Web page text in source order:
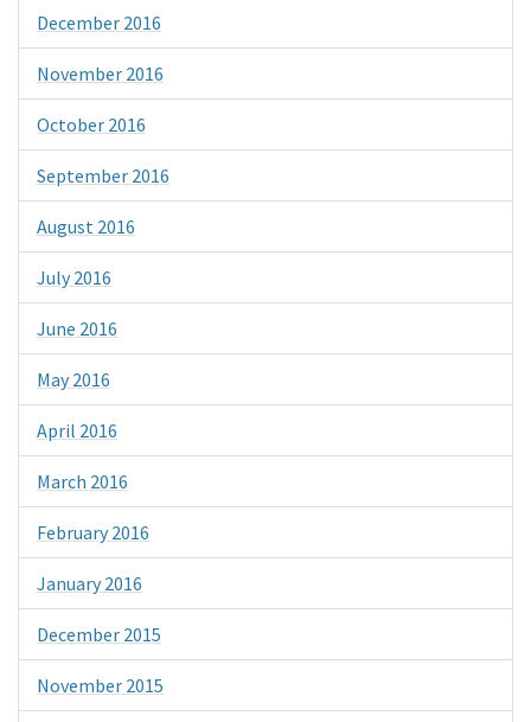
December 2016
November 2016
October 2016
September 2016
August 2016
July 2016
June 2016
May 2016
April 2016
March 2016
February 2016
January 2016
December 2015
November 2015